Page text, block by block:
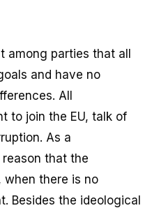
among parties that all
and have no
All
to join the EU, talk of
As a
that the
when there is no
Besides the ideological